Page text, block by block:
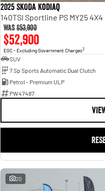
2025 SKODA Kodiaq
140TSI Sportline PS MY25 4X4
Was$53,900
$52,900
EGC - Excluding Government Charges2
SUV
7 Sp Sports Automatic Dual Clutch
Petrol - Premium ULP
PW47487
20